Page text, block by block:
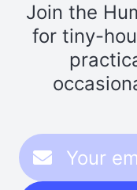
Join the
for tiny-